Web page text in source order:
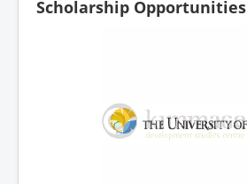
Scholarship Opportunities